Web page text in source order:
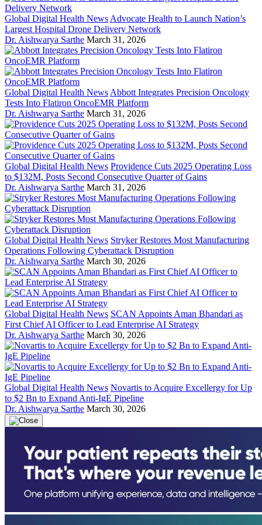
Global Digital Health News Advocate Health to Launch Nation’s
Largest Hospital Drone Delivery Network
Dr. Aishwarya Sarthe March 31, 2026
Global Digital Health News Abbott Integrates Precision Oncology
Tests Into Flatiron OncoEMR Platform
Dr. Aishwarya Sarthe March 31, 2026
Global Digital Health News Providence Cuts 2025 Operating Loss
to $132M, Posts Second Consecutive Quarter of Gains
Dr. Aishwarya Sarthe March 31, 2026
Global Digital Health News Stryker Restores Most Manufacturing
Operations Following Cyberattack Disruption
Dr. Aishwarya Sarthe March 30, 2026
Global Digital Health News SCAN Appoints Aman Bhandari as
First Chief AI Officer to Lead Enterprise AI Strategy
Dr. Aishwarya Sarthe March 30, 2026
Global Digital Health News Novartis to Acquire Excellergy for Up
to $2 Bn to Expand Anti-IgE Pipeline
Dr. Aishwarya Sarthe March 30, 2026